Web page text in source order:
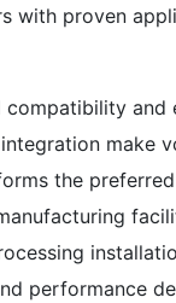
with proven
compatibility and
make
the
performance